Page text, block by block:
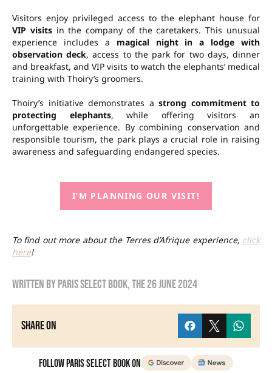
Visitors enjoy privileged access to the elephant house for
VIP visits in the company of the caretakers. This unusual
experience includes a magical night in a lodge with
observation deck, access to the park for two days, dinner
and breakfast, and VIP visits to watch the elephants’ medical
training with Thoiry’s groomers.
Thoiry’s initiative demonstrates a strong commitment to
protecting elephants, while offering visitors an
unforgettable experience. By combining conservation and
responsible tourism, the park plays a crucial role in raising
awareness and safeguarding endangered species.
I’M PLANNING OUR VISIT!
To find out more about the Terres d’Afrique experience, click
here!
Written byParis Select Book, the26 June 2024
Share on
Follow Paris Select Book on